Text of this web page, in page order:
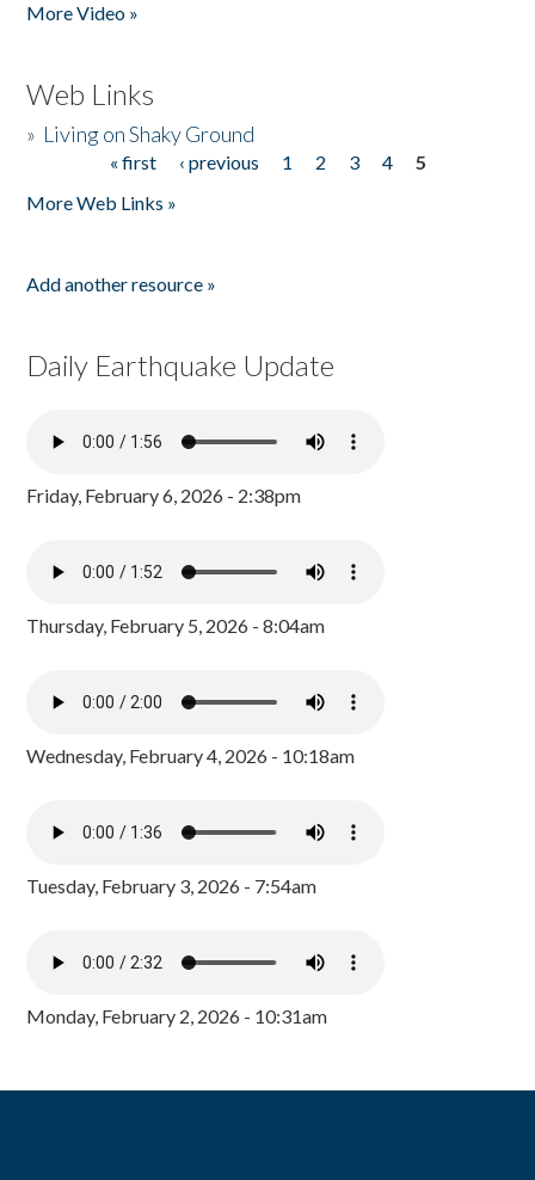
More Video »
Web Links
» Living on Shaky Ground
« first ‹ previous 1 2 3 4
5
More Web Links »
Add another resource »
Daily Earthquake Update
Friday, February 6, 2026 - 2:38pm
Thursday, February 5, 2026 - 8:04am
Wednesday, February 4, 2026 - 10:18am
Tuesday, February 3, 2026 - 7:54am
Monday, February 2, 2026 - 10:31am